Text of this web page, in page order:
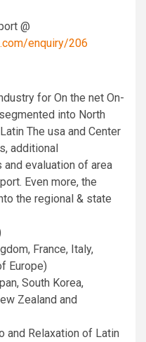
@
enquiry/206
for On the net On-
into North
The usa and Center
additional
evaluation of area
Even more, the
the regional & state
France, Italy,
Europe)
South Korea,
Zealand and
and Relaxation of Latin